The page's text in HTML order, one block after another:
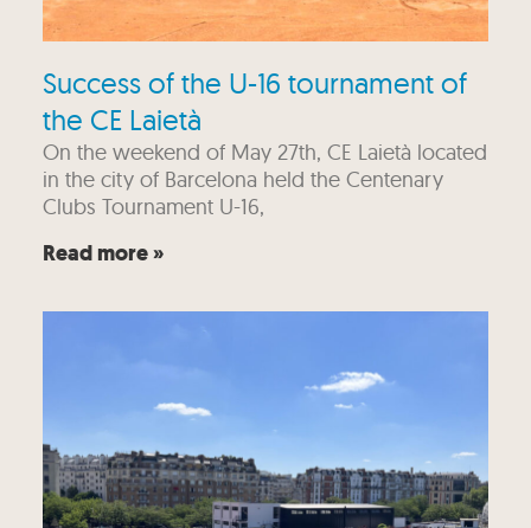
Success of the U-16 tournament of
the CE Laietà
On the weekend of May 27th, CE Laietà located
in the city of Barcelona held the Centenary
Clubs Tournament U-16,
Read more »